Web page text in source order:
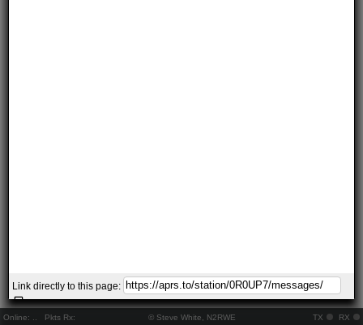
Online: Pkts Rx: © Steve White, N2RWE TX RX
Link directly to this page: